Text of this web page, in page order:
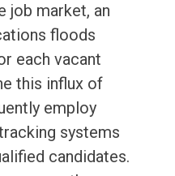
job market, an
floods
each vacant
this influx of
employ
systems
candidates.